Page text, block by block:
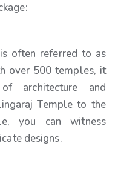
often referred to as
over 500 temples, it
architecture and
Temple to the
you can witness
designs.